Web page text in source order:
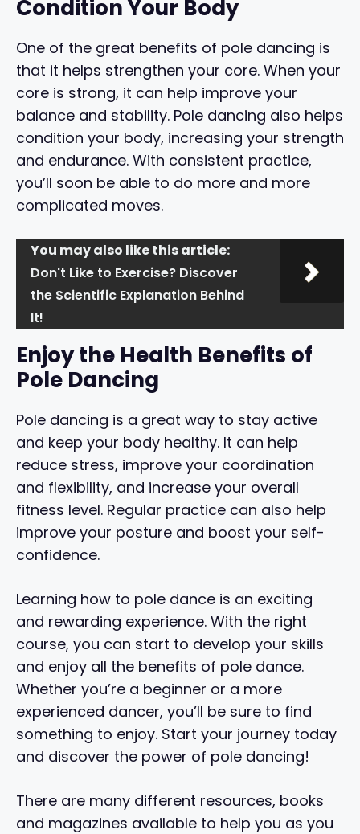
Condition Your Body
One of the great benefits of pole dancing is
that it helps strengthen your core. When your
core is strong, it can help improve your
balance and stability. Pole dancing also helps
condition your body, increasing your strength
and endurance. With consistent practice,
you’ll soon be able to do more and more
complicated moves.
You may also like this article:
Don't Like to Exercise? Discover
the Scientific Explanation Behind
It!
Enjoy the Health Benefits of
Pole Dancing
Pole dancing is a great way to stay active
and keep your body healthy. It can help
reduce stress, improve your coordination
and flexibility, and increase your overall
fitness level. Regular practice can also help
improve your posture and boost your self-
confidence.
Learning how to pole dance is an exciting
and rewarding experience. With the right
course, you can start to develop your skills
and enjoy all the benefits of pole dance.
Whether you’re a beginner or a more
experienced dancer, you’ll be sure to find
something to enjoy. Start your journey today
and discover the power of pole dancing!
There are many different resources, books
and magazines available to help you as you